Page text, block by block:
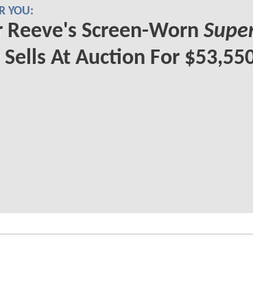
YOU:
Screen-Worn
At Auction For